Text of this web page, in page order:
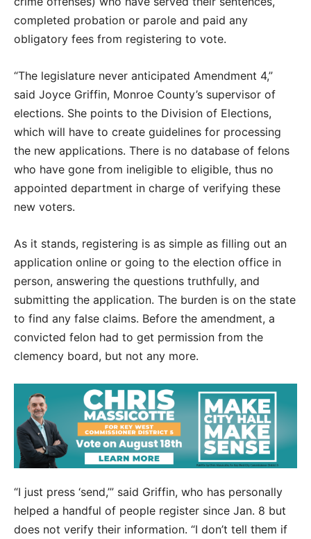
completed probation or parole and paid any
obligatory fees from registering to vote.
“The legislature never anticipated Amendment 4,”
said Joyce Griffin, Monroe County’s supervisor of
elections. She points to the Division of Elections,
which will have to create guidelines for processing
the new applications. There is no database of felons
who have gone from ineligible to eligible, thus no
appointed department in charge of verifying these
new voters.
As it stands, registering is as simple as filling out an
application online or going to the election office in
person, answering the questions truthfully, and
submitting the application. The burden is on the state
to find any false claims. Before the amendment, a
convicted felon had to get permission from the
clemency board, but not any more.
“I just press ‘send,’” said Griffin, who has personally
helped a handful of people register since Jan. 8 but
does not verify their information. “I don’t tell them if